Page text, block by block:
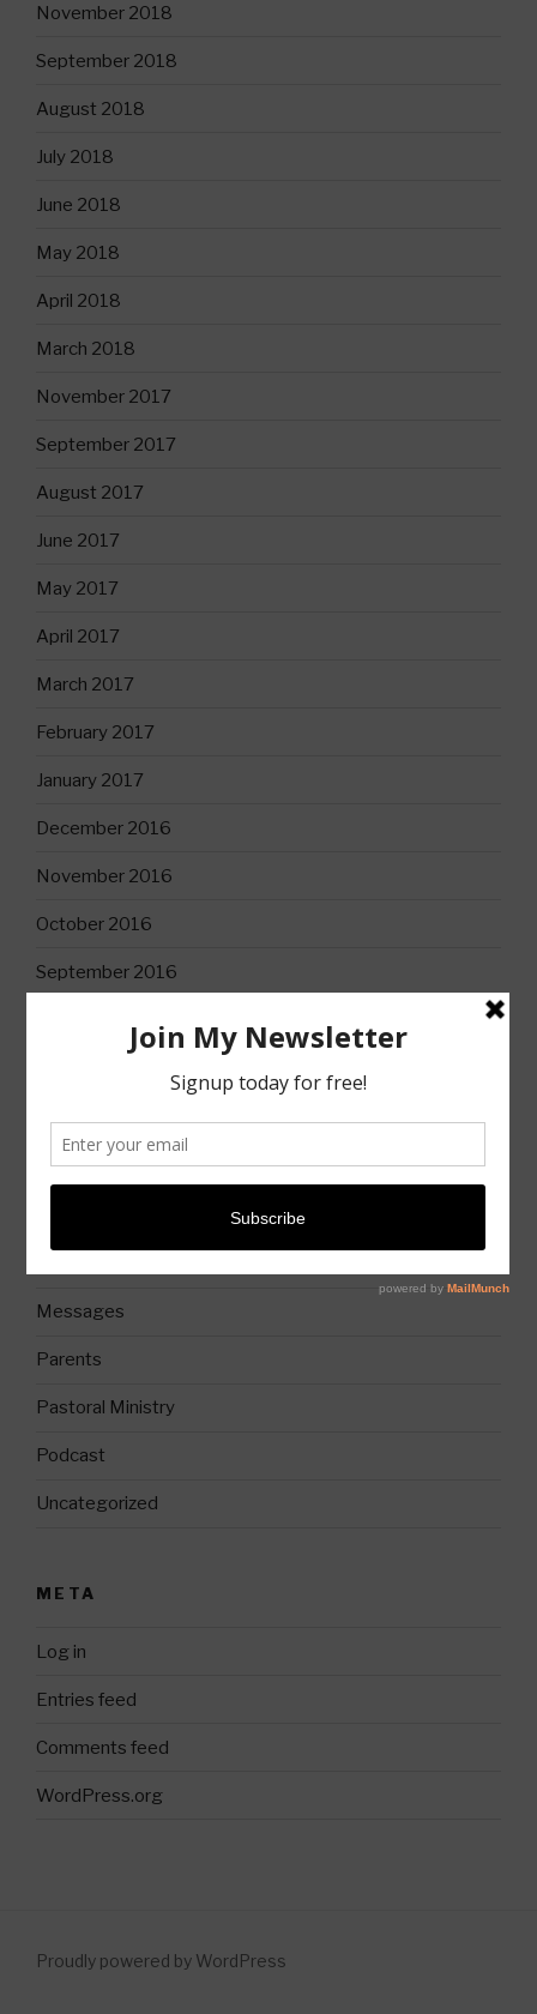
November 2018
September 2018
August 2018
July 2018
June 2018
May 2018
April 2018
March 2018
November 2017
September 2017
August 2017
June 2017
May 2017
April 2017
March 2017
February 2017
January 2017
December 2016
November 2016
October 2016
September 2016
Books
Christian Life
Messages
Parents
Pastoral Ministry
Podcast
Uncategorized
META
Log in
Entries feed
Comments feed
WordPress.org
Proudly powered by WordPress